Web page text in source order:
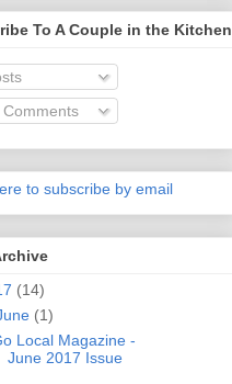
To A Couple in the Kitchen
Comments
to subscribe by email
(14)
(1)
Local Magazine -
June 2017 Issue